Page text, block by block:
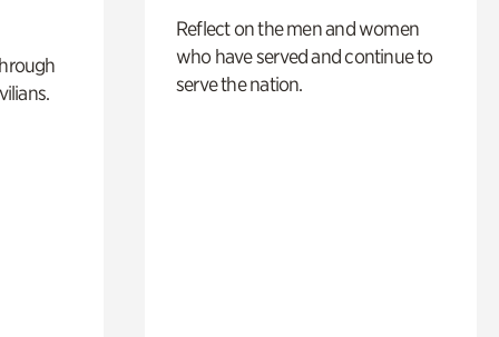
Reflect on the men and women
who have served and continue to
serve the nation.